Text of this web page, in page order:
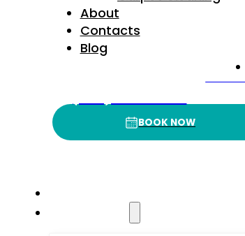
About
Contacts
Blog
BOOK NOW
.9
Rating